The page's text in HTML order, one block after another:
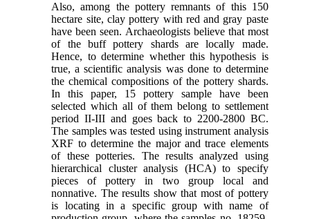
Also, among the pottery remnants of this 150
hectare site, clay pottery with red and gray paste
have been seen. Archaeologists believe that most
of the buff pottery shards are locally made.
Hence, to determine whether this hypothesis is
true, a scientific analysis was done to determine
the chemical compositions of the pottery shards.
In this paper, 15 pottery sample have been
selected which all of them belong to settlement
period II-III and goes back to 2200-2800 BC.
The samples was tested using instrument analysis
XRF to determine the major and trace elements
of these potteries. The results analyzed using
hierarchical cluster analysis (HCA) to specify
pieces of pottery in two group local and
nonnative. The results show that most of pottery
is locating in a specific group with name of